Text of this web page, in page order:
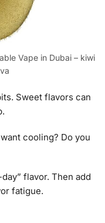
Vape in Dubai – kiwi
Sweet flavors can
cooling? Do you
flavor. Then add
fatigue.